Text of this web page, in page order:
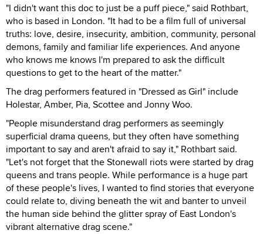
"I didn't want this doc to just be a puff piece," said Rothbart,
who is based in London. "It had to be a film full of universal
truths: love, desire, insecurity, ambition, community, personal
demons, family and familiar life experiences. And anyone
who knows me knows I'm prepared to ask the difficult
questions to get to the heart of the matter."
The drag performers featured in "Dressed as Girl" include
Holestar, Amber, Pia, Scottee and Jonny Woo.
"People misunderstand drag performers as seemingly
superficial drama queens, but they often have something
important to say and aren't afraid to say it," Rothbart said.
"Let's not forget that the Stonewall riots were started by drag
queens and trans people. While performance is a huge part
of these people's lives, I wanted to find stories that everyone
could relate to, diving beneath the wit and banter to unveil
the human side behind the glitter spray of East London's
vibrant alternative drag scene."